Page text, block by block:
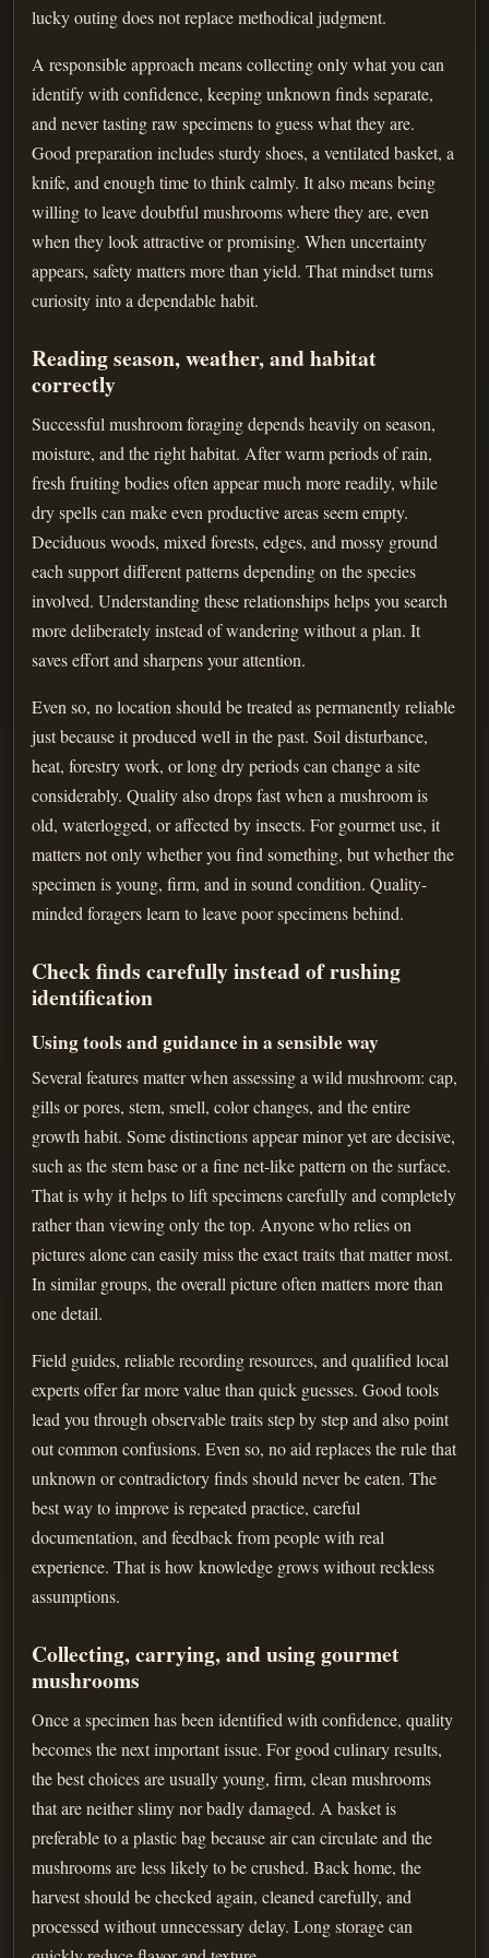
lucky outing does not replace methodical judgment.
A responsible approach means collecting only what you can
identify with confidence, keeping unknown finds separate,
and never tasting raw specimens to guess what they are.
Good preparation includes sturdy shoes, a ventilated basket, a
knife, and enough time to think calmly. It also means being
willing to leave doubtful mushrooms where they are, even
when they look attractive or promising. When uncertainty
appears, safety matters more than yield. That mindset turns
curiosity into a dependable habit.
Reading season, weather, and habitat
correctly
Successful mushroom foraging depends heavily on season,
moisture, and the right habitat. After warm periods of rain,
fresh fruiting bodies often appear much more readily, while
dry spells can make even productive areas seem empty.
Deciduous woods, mixed forests, edges, and mossy ground
each support different patterns depending on the species
involved. Understanding these relationships helps you search
more deliberately instead of wandering without a plan. It
saves effort and sharpens your attention.
Even so, no location should be treated as permanently reliable
just because it produced well in the past. Soil disturbance,
heat, forestry work, or long dry periods can change a site
considerably. Quality also drops fast when a mushroom is
old, waterlogged, or affected by insects. For gourmet use, it
matters not only whether you find something, but whether the
specimen is young, firm, and in sound condition. Quality-
minded foragers learn to leave poor specimens behind.
Check finds carefully instead of rushing
identification
Using tools and guidance in a sensible way
Several features matter when assessing a wild mushroom: cap,
gills or pores, stem, smell, color changes, and the entire
growth habit. Some distinctions appear minor yet are decisive,
such as the stem base or a fine net-like pattern on the surface.
That is why it helps to lift specimens carefully and completely
rather than viewing only the top. Anyone who relies on
pictures alone can easily miss the exact traits that matter most.
In similar groups, the overall picture often matters more than
one detail.
Field guides, reliable recording resources, and qualified local
experts offer far more value than quick guesses. Good tools
lead you through observable traits step by step and also point
out common confusions. Even so, no aid replaces the rule that
unknown or contradictory finds should never be eaten. The
best way to improve is repeated practice, careful
documentation, and feedback from people with real
experience. That is how knowledge grows without reckless
assumptions.
Collecting, carrying, and using gourmet
mushrooms
Once a specimen has been identified with confidence, quality
becomes the next important issue. For good culinary results,
the best choices are usually young, firm, clean mushrooms
that are neither slimy nor badly damaged. A basket is
preferable to a plastic bag because air can circulate and the
mushrooms are less likely to be crushed. Back home, the
harvest should be checked again, cleaned carefully, and
processed without unnecessary delay. Long storage can